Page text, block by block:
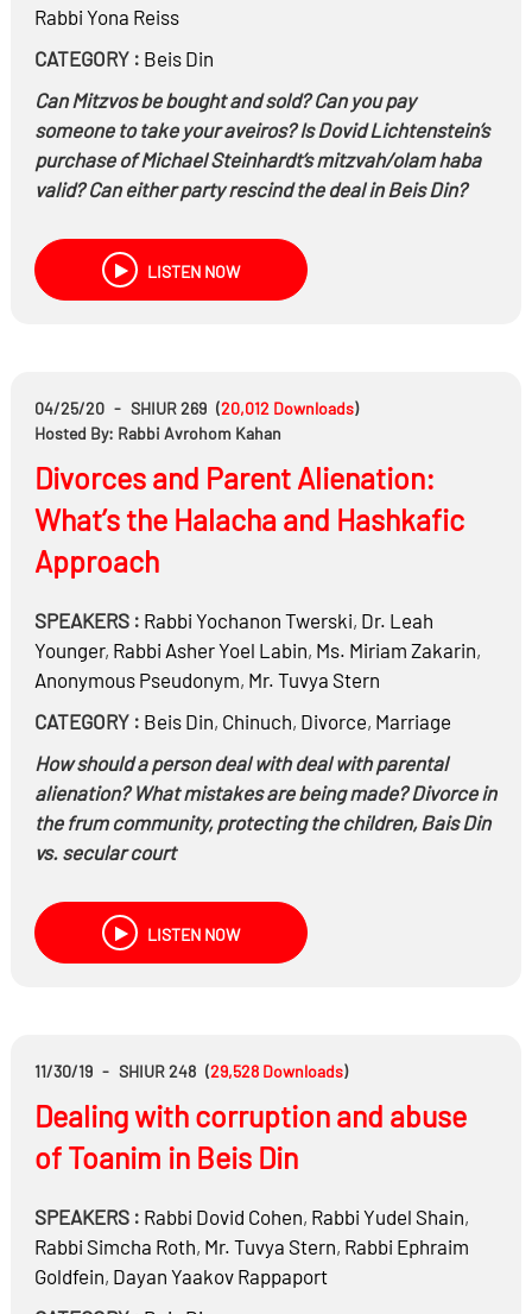
Rabbi Yona Reiss
CATEGORY : Beis Din
Can Mitzvos be bought and sold? Can you pay
someone to take your aveiros? Is Dovid Lichtenstein’s
purchase of Michael Steinhardt’s mitzvah/olam haba
valid? Can either party rescind the deal in Beis Din?
LISTEN NOW
04/25/20 - SHIUR 269 (20,012 Downloads)
Hosted By: Rabbi Avrohom Kahan
Divorces and Parent Alienation:
What’s the Halacha and Hashkafic
Approach
SPEAKERS : Rabbi Yochanon Twerski, Dr. Leah
Younger, Rabbi Asher Yoel Labin, Ms. Miriam Zakarin,
Anonymous Pseudonym, Mr. Tuvya Stern
CATEGORY : Beis Din, Chinuch, Divorce, Marriage
How should a person deal with deal with parental
alienation? What mistakes are being made? Divorce in
the frum community, protecting the children, Bais Din
vs. secular court
LISTEN NOW
11/30/19 - SHIUR 248 (29,528 Downloads)
Dealing with corruption and abuse
of Toanim in Beis Din
SPEAKERS : Rabbi Dovid Cohen, Rabbi Yudel Shain,
Rabbi Simcha Roth, Mr. Tuvya Stern, Rabbi Ephraim
Goldfein, Dayan Yaakov Rappaport